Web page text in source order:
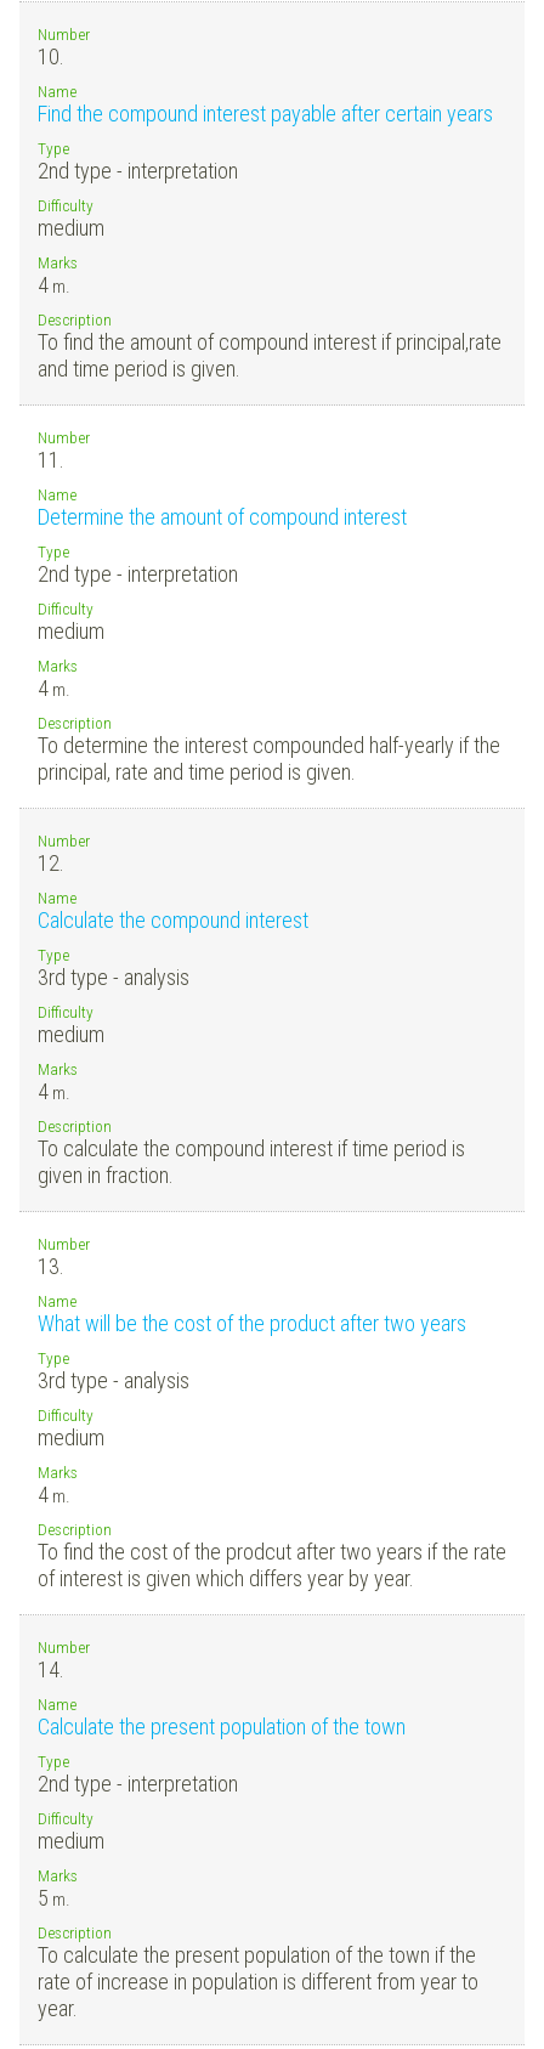
Number
10.
Name
Find the compound interest payable after certain years
Type
2nd type - interpretation
Difficulty
medium
Marks
4 m.
Description
To find the amount of compound interest if principal,rate
and time period is given.
Number
11.
Name
Determine the amount of compound interest
Type
2nd type - interpretation
Difficulty
medium
Marks
4 m.
Description
To determine the interest compounded half-yearly if the
principal, rate and time period is given.
Number
12.
Name
Calculate the compound interest
Type
3rd type - analysis
Difficulty
medium
Marks
4 m.
Description
To calculate the compound interest if time period is
given in fraction.
Number
13.
Name
What will be the cost of the product after two years
Type
3rd type - analysis
Difficulty
medium
Marks
4 m.
Description
To find the cost of the prodcut after two years if the rate
of interest is given which differs year by year.
Number
14.
Name
Calculate the present population of the town
Type
2nd type - interpretation
Difficulty
medium
Marks
5 m.
Description
To calculate the present population of the town if the
rate of increase in population is different from year to
year.